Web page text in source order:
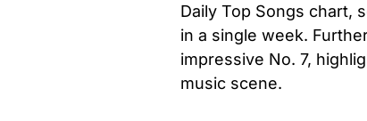
Daily Top Songs chart,
in a single week.
impressive No. 7,
music scene.